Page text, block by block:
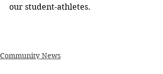
our student-athletes.
Community News